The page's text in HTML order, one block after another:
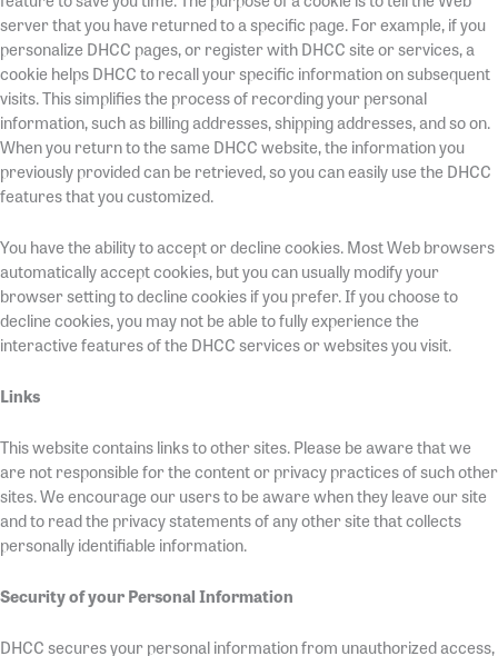
server that you have returned to a specific page. For example, if you
personalize DHCC pages, or register with DHCC site or services, a
cookie helps DHCC to recall your specific information on subsequent
visits. This simplifies the process of recording your personal
information, such as billing addresses, shipping addresses, and so on.
When you return to the same DHCC website, the information you
previously provided can be retrieved, so you can easily use the DHCC
features that you customized.
You have the ability to accept or decline cookies. Most Web browsers
automatically accept cookies, but you can usually modify your
browser setting to decline cookies if you prefer. If you choose to
decline cookies, you may not be able to fully experience the
interactive features of the DHCC services or websites you visit.
Links
This website contains links to other sites. Please be aware that we
are not responsible for the content or privacy practices of such other
sites. We encourage our users to be aware when they leave our site
and to read the privacy statements of any other site that collects
personally identifiable information.
Security of your Personal Information
DHCC secures your personal information from unauthorized access,